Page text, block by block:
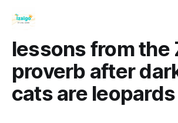
lessons from the
proverb after
cats are leopards